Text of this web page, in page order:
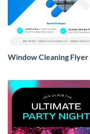
Window Cleaning Flyer